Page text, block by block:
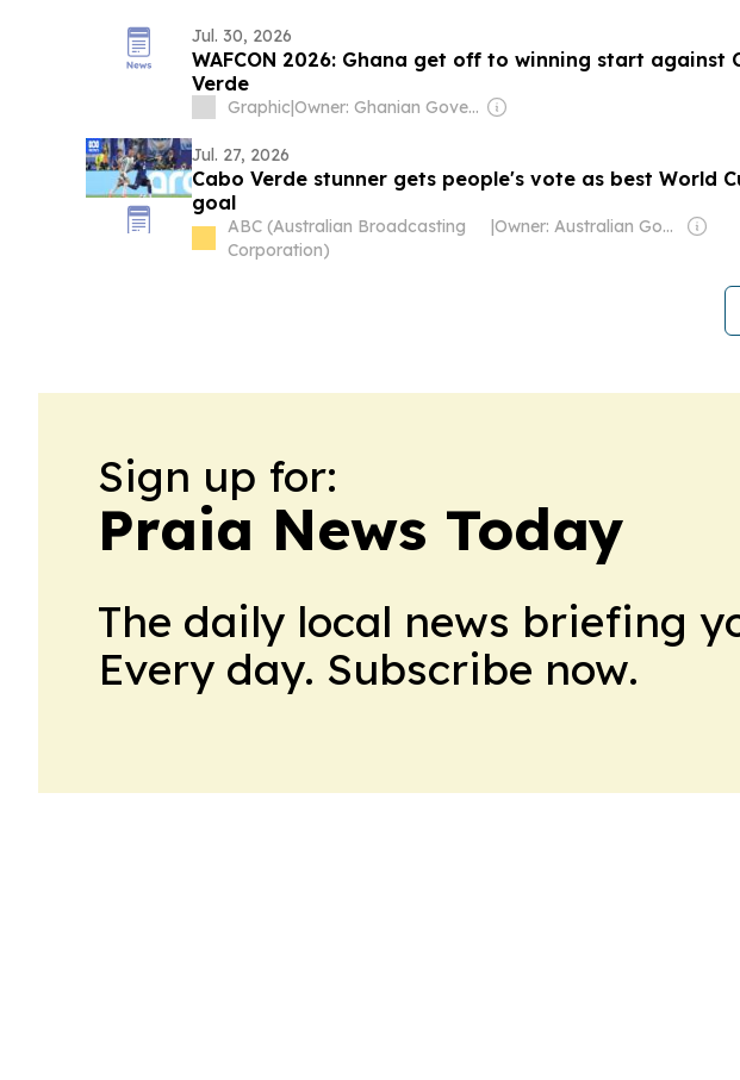
Jul. 30, 2026
WAFCON 2026: Ghana get off to winning start against
Verde
Graphic| Owner: Ghanian Government
Jul. 27, 2026
Cabo Verde stunner gets people's vote as best World
goal
ABC (Australian Broadcasting
Corporation)
| Owner: Australian Government
Sign up for:
Praia News Today
The daily local news briefing
Every day. Subscribe now.